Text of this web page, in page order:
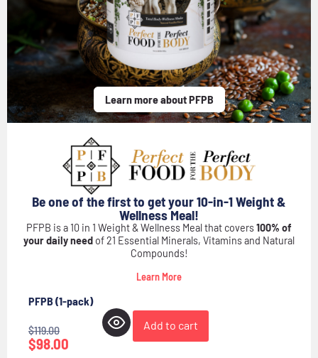
Buy Now!
Buy Now
Buy Now!
Buy Now
Buy Now!
Buy Now
Learn more about PFPB
Be one of the first to get your 10-in-1 Weight &
Wellness Meal!
PFPB is a 10 in 1 Weight & Wellness Meal that covers100% of
your daily need of 21 Essential Minerals, Vitamins and Natural
Compounds!
Learn More
PFPB (1-pack)
$119.00
$98.00
Add to cart